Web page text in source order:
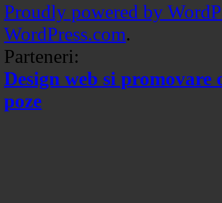
Proudly powered by
WordPress.com.
Parteneri:
Design web si promovare
poze